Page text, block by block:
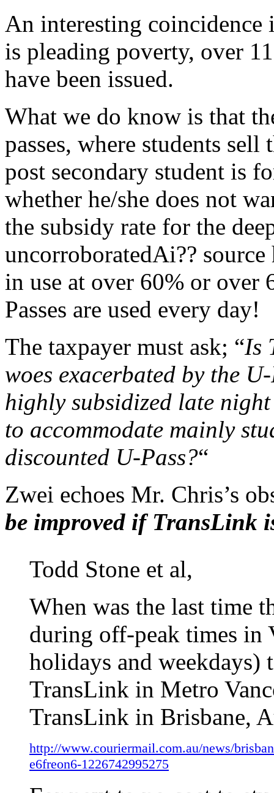
An interesting coincidence
is pleading poverty, over
have been issued.
What we do know is that
passes, where students sell
post secondary student is
whether he/she does not
the subsidy rate for the
uncorroboratedAi?? source
in use at over 60% or over
Passes are used every day!
The taxpayer must ask; “Is
woes exacerbated by the
highly subsidized late
to accommodate mainly
discounted U-Pass?“
Zwei echoes Mr. Chris’s
be improved if TransLink
Todd Stone et al,
When was the last time
during off-peak times in
holidays and weekdays)
TransLink in Metro
TransLink in Brisbane,
http://www.couriermail.com.au/news/
e6freon6-1226742995275